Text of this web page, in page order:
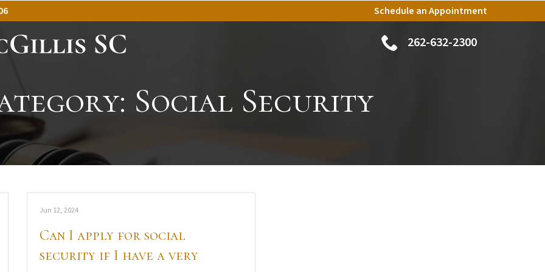
Schedule an Appointment
262-632-2300
Social Security
Jun 12, 2024
Can I apply for social
security if I have a very